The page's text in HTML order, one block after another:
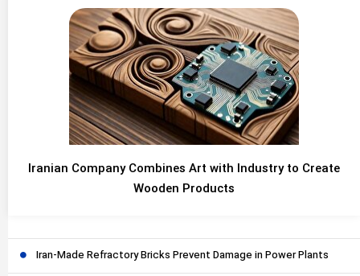
Iranian Company Combines Art with Industry to Create
Wooden Products
Iran-Made Refractory Bricks Prevent Damage in Power Plants